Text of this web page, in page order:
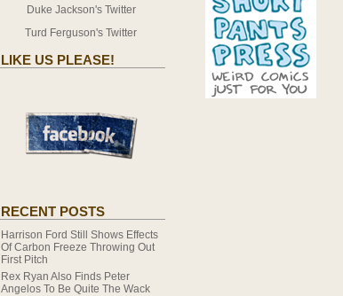
Duke Jackson's Twitter
Turd Ferguson's Twitter
LIKE US PLEASE!
RECENT POSTS
Harrison Ford Still Shows Effects
Of Carbon Freeze Throwing Out
First Pitch
Rex Ryan Also Finds Peter
Angelos To Be Quite The Wack